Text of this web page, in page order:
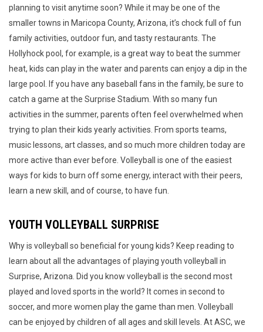
planning to visit anytime soon? While it may be one of the
smaller towns in Maricopa County, Arizona, it’s chock full of fun
family activities, outdoor fun, and tasty restaurants. The
Hollyhock pool, for example, is a great way to beat the summer
heat, kids can play in the water and parents can enjoy a dip in the
large pool. If you have any baseball fans in the family, be sure to
catch a game at the Surprise Stadium. With so many fun
activities in the summer, parents often feel overwhelmed when
trying to plan their kids yearly activities. From sports teams,
music lessons, art classes, and so much more children today are
more active than ever before. Volleyball is one of the easiest
ways for kids to burn off some energy, interact with their peers,
learn a new skill, and of course, to have fun.
YOUTH VOLLEYBALL SURPRISE
Why is volleyball so beneficial for young kids? Keep reading to
learn about all the advantages of playing youth volleyball in
Surprise, Arizona. Did you know volleyball is the second most
played and loved sports in the world? It comes in second to
soccer, and more women play the game than men. Volleyball
can be enjoyed by children of all ages and skill levels. At ASC, we